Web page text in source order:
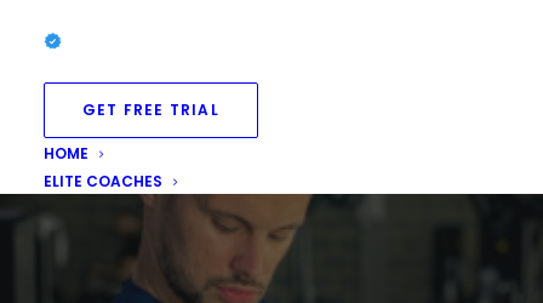
GET FREE TRIAL
HOME
ELITE COACHES